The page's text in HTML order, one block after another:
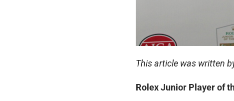
This article was written
Rolex Junior Player of